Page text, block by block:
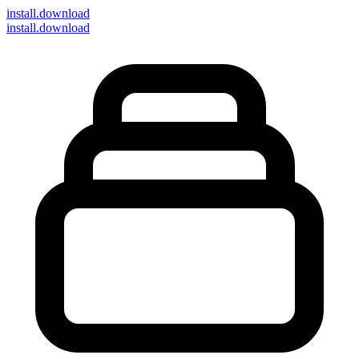
install.download
install.download